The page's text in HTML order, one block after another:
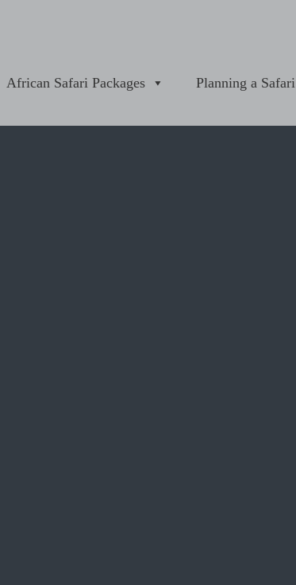
African Safari Packages Planning a Safari